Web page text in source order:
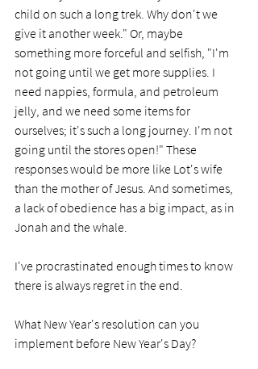
child on such a long trek. Why don't we
give it another week." Or, maybe
something more forceful and selfish, "I'm
not going until we get more supplies. I
need nappies, formula, and petroleum
jelly, and we need some items for
ourselves; it's such a long journey. I'm not
going until the stores open!" These
responses would be more like Lot's wife
than the mother of Jesus. And sometimes,
a lack of obedience has a big impact, as in
Jonah and the whale.
I've procrastinated enough times to know
there is always regret in the end.
What New Year's resolution can you
implement before New Year's Day?